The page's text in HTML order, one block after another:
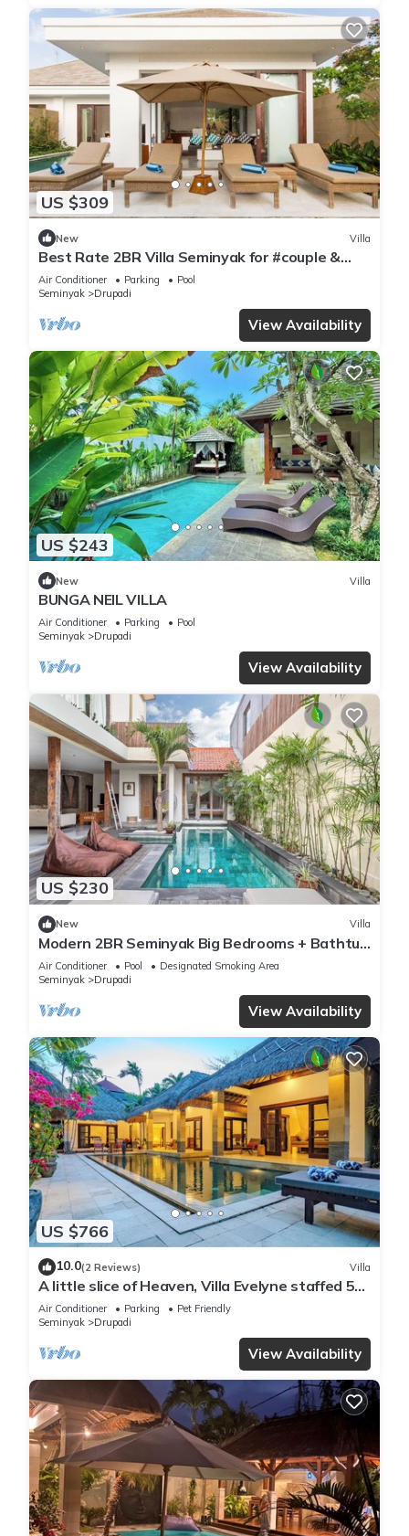
US $309
New Villa
Best Rate 2BR Villa Seminyak for #couple &
#family at Seminyak
Air Conditioner Parking
Pool
Seminyak
Drupadi
View Availability
US $243
New Villa
BUNGA NEIL VILLA
Air Conditioner Parking
Pool
Seminyak
Drupadi
View Availability
US $230
New Villa
Modern 2BR Seminyak Big Bedrooms + Bathtub
Pool
Air Conditioner Pool
Designated Smoking Area
Seminyak
Drupadi
View Availability
US $766
10.0(2 Reviews) Villa
A little slice of Heaven, Villa Evelyne staffed 5-
bedroom villa central Seminyak
Air Conditioner Parking
Pet Friendly
Seminyak
Drupadi
View Availability